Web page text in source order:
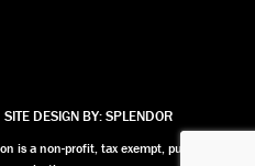
SITE DESIGN BY: SPLENDOR
is a non-profit, tax exempt, publicly